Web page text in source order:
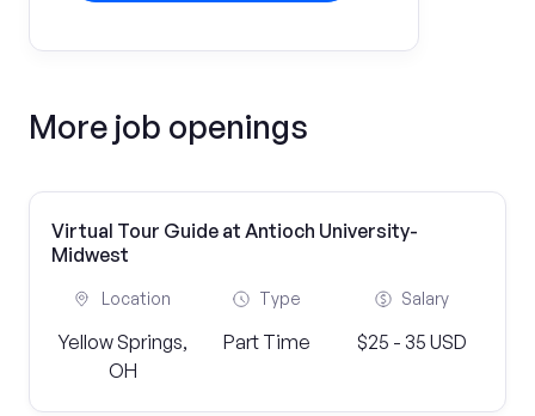
More job openings
Virtual Tour Guide at Antioch University-
Midwest
Location
Yellow Springs,
OH
Type
Part Time
Salary
$25 - 35 USD